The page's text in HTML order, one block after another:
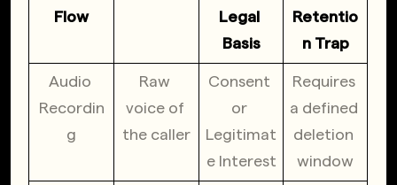
Flow
Legal
Basis
Retentio
n Trap
Audio
Recordin
g
Raw
voice of
the caller
Consent
or
Legitimat
e Interest
Requires
a defined
deletion
window